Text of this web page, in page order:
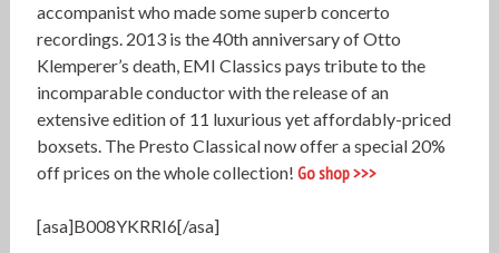
accompanist who made some superb concerto
recordings. 2013 is the 40th anniversary of Otto
Klemperer’s death, EMI Classics pays tribute to the
incomparable conductor with the release of an
extensive edition of 11 luxurious yet affordably-priced
boxsets. The Presto Classical now offer a special 20%
off prices on the whole collection! Go shop >>>
[asa]B008YKRRI6[/asa]